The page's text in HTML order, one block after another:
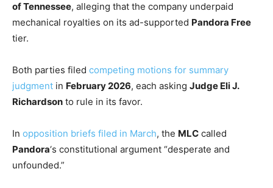
of Tennessee, alleging that the company underpaid
mechanical royalties on its ad-supported Pandora Free
tier.
Both parties filed competing motions for summary
judgment in February 2026, each asking Judge Eli J.
Richardson to rule in its favor.
In opposition briefs filed in March, the MLC called
Pandora‘s constitutional argument “desperate and
unfounded.”